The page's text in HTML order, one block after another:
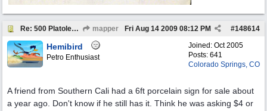
Re: 500 Platolene.. mapper #148614
Fri Aug 14 2009 08:12 PM
Joined: Oct 2005
Posts: 641
Colorado Springs, CO
Hemibird
Petro Enthusiast
A friend from Southern Cali had a 6ft porcelain sign for sale about
a year ago. Don't know if he still has it. Think he was asking $4 or